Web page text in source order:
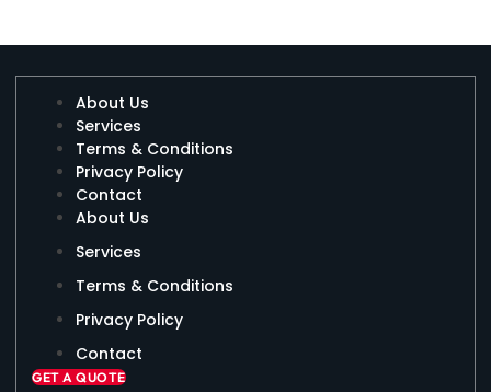
About Us
Services
Terms & Conditions
Privacy Policy
Contact
About Us
Services
Terms & Conditions
Privacy Policy
Contact
GET A QUOTE